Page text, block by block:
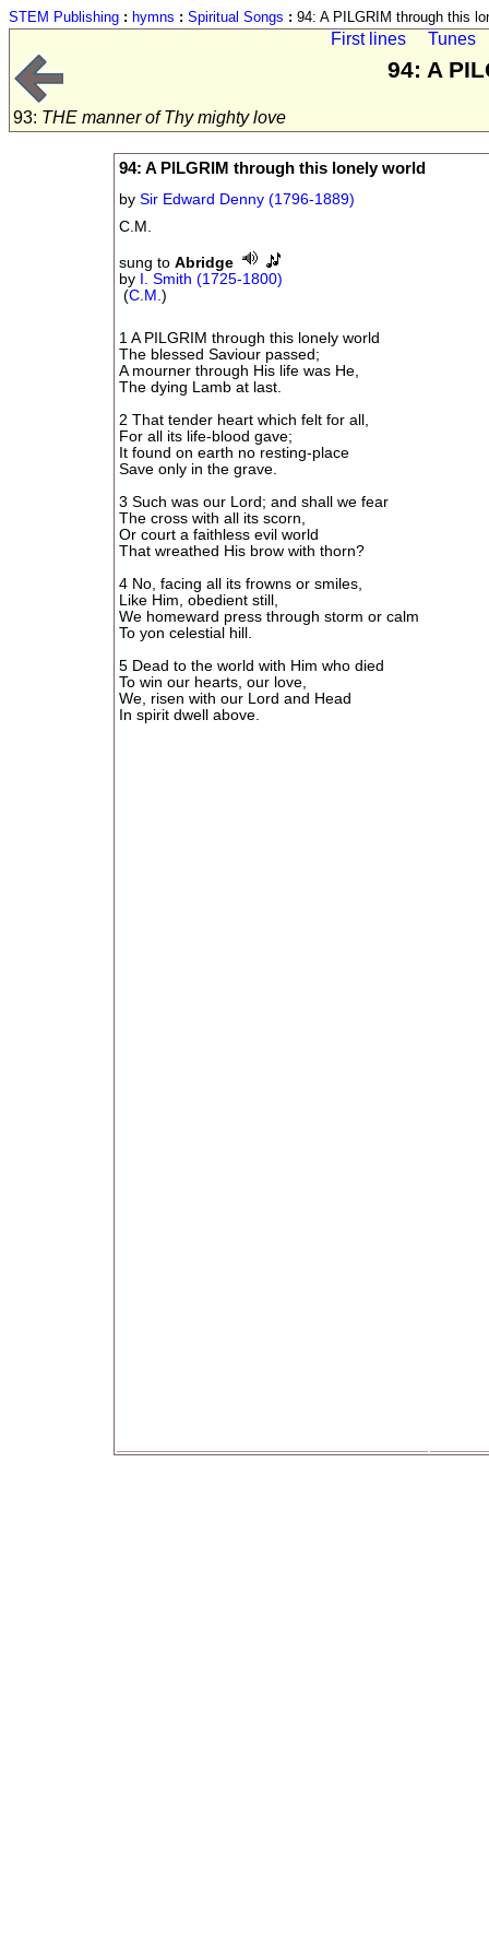
STEM Publishing : hymns : Spiritual Songs : 94: A PILGRIM through this
First lines Tunes
94: A
93: THE manner of Thy mighty love
94: A PILGRIM through this lonely world
bySir Edward Denny (1796-1889)
C.M.
sung toAbridge
by I. Smith (1725-1800)
(C.M.)
1 A PILGRIM through this lonely world
The blessed Saviour passed;
A mourner through His life was He,
The dying Lamb at last.
2 That tender heart which felt for all,
For all its life-blood gave;
It found on earth no resting-place
Save only in the grave.
3 Such was our Lord; and shall we fear
The cross with all its scorn,
Or court a faithless evil world
That wreathed His brow with thorn?
4 No, facing all its frowns or smiles,
Like Him, obedient still,
We homeward press through storm or calm
To yon celestial hill.
5 Dead to the world with Him who died
To win our hearts, our love,
We, risen with our Lord and Head
In spirit dwell above.